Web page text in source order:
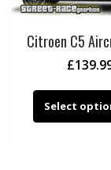
Citroen C5
£
Select